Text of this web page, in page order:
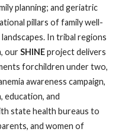
planning; and geriatric
pillars of family well-
In tribal regions
ourSHINEproject delivers
forchildren under two,
awareness campaign,
education, and
state health bureaus to
and women of